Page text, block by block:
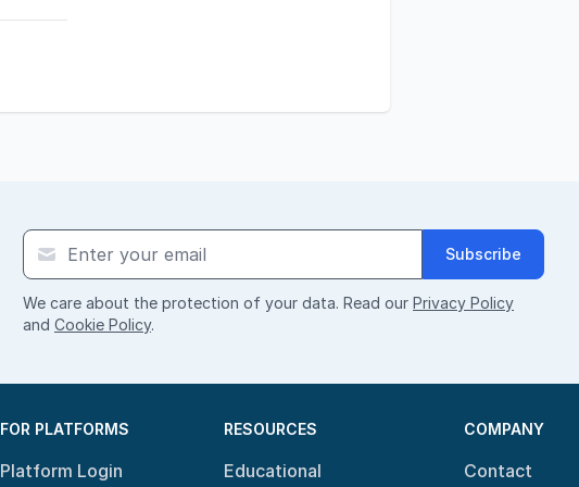
Subscribe
We care about the protection of your data. Read our Privacy Policy
and Cookie Policy.
FOR PLATFORMS
Platform Login
RESOURCES
Educational
COMPANY
Contact